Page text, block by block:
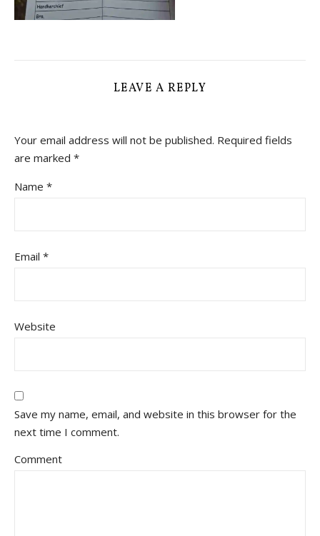
LEAVE A REPLY
Your email address will not be published. Required fields
are marked *
Name *
Email *
Website
Save my name, email, and website in this browser for the
next time I comment.
Comment